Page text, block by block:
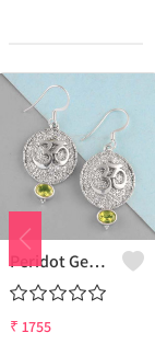
Peridot Gemstone Earrings
₹ 1755